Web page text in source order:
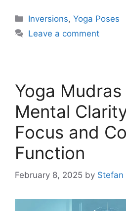
Categories
Inversions,Yoga Poses
Leave a comment
Yoga
Mental
Focus and
Function
February 8, 2025 by Stefan